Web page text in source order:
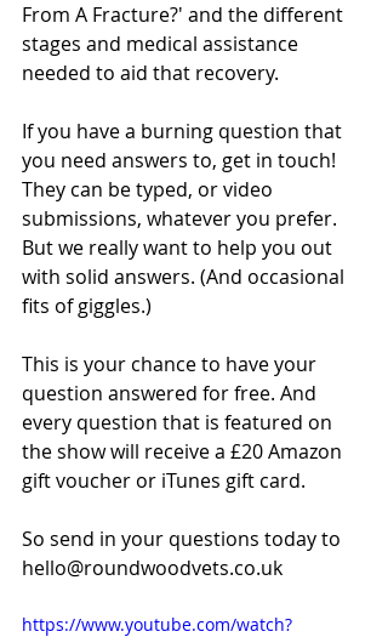
From A Fracture?' and the different
stages and medical assistance
needed to aid that recovery.
If you have a burning question that
you need answers to, get in touch!
They can be typed, or video
submissions, whatever you prefer.
But we really want to help you out
with solid answers. (And occasional
fits of giggles.)
This is your chance to have your
question answered for free. And
every question that is featured on
the show will receive a £20 Amazon
gift voucher or iTunes gift card.
So send in your questions today to
hello@roundwoodvets.co.uk
https://www.youtube.com/watch?